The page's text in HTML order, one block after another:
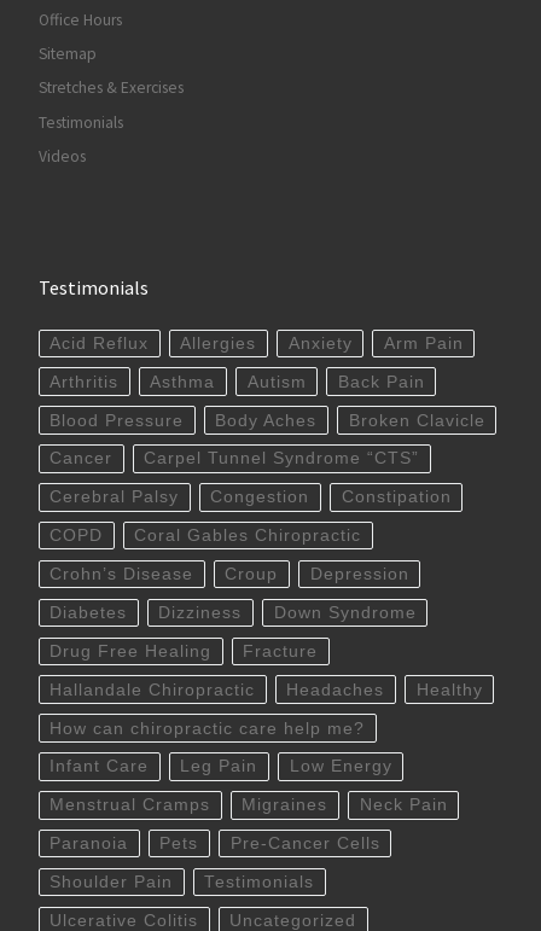
Office Hours
Sitemap
Stretches & Exercises
Testimonials
Videos
Testimonials
Acid Reflux Allergies Anxiety Arm Pain
Arthritis Asthma Autism Back Pain
Blood Pressure Body Aches Broken Clavicle
Cancer Carpel Tunnel Syndrome “CTS”
Cerebral Palsy Congestion Constipation
COPD Coral Gables Chiropractic
Crohn’s Disease Croup Depression
Diabetes Dizziness Down Syndrome
Drug Free Healing Fracture
Hallandale Chiropractic Headaches Healthy
How can chiropractic care help me?
Infant Care Leg Pain Low Energy
Menstrual Cramps Migraines Neck Pain
Paranoia Pets Pre-Cancer Cells
Shoulder Pain Testimonials
Ulcerative Colitis Uncategorized